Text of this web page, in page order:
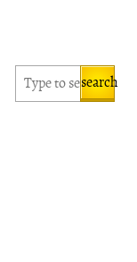
search